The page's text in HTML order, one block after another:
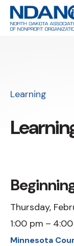
Learning
Thursday,
1:00 pm
Minnesota